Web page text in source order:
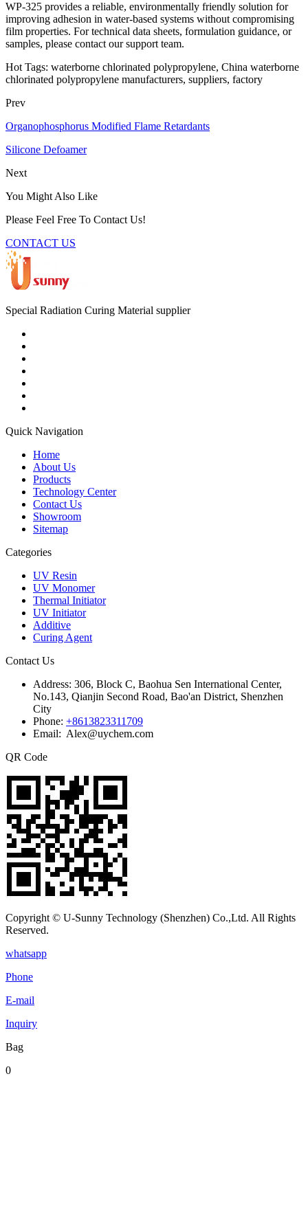
WP-325 provides a reliable, environmentally friendly solution for
improving adhesion in water-based systems without compromising
film properties. For technical data sheets, formulation guidance, or
samples, please contact our support team.
Hot Tags: waterborne chlorinated polypropylene, China waterborne
chlorinated polypropylene manufacturers, suppliers, factory
Prev
Organophosphorus Modified Flame Retardants
Silicone Defoamer
Next
You Might Also Like
Please Feel Free To Contact Us!
CONTACT US
Special Radiation Curing Material supplier
Quick Navigation
Home
About Us
Products
Technology Center
Contact Us
Showroom
Sitemap
Categories
UV Resin
UV Monomer
Thermal Initiator
UV Initiator
Additive
Curing Agent
Contact Us
Address: 306, Block C, Baohua Sen International Center,
No.143, Qianjin Second Road, Bao'an District, Shenzhen
City
Phone: +8613823311709
Email: Alex@uychem.com
QR Code
Copyright © U-Sunny Technology (Shenzhen) Co.,Ltd. All Rights
Reserved.
whatsapp
Phone
E-mail
Inquiry
Bag
0